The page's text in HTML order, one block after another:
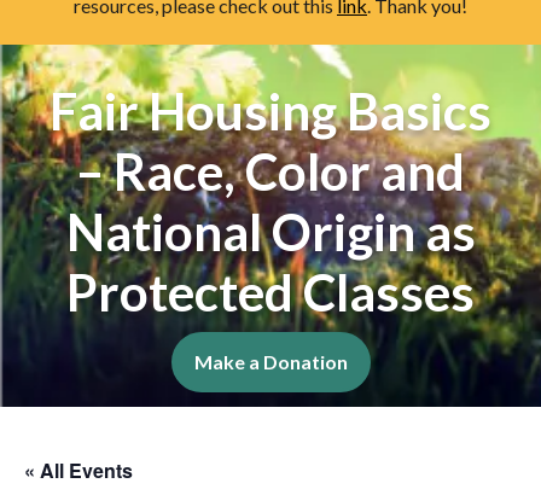
resources, please check out this link. Thank you!
Fair Housing Basics
– Race, Color and
National Origin as
Protected Classes
Make a Donation
« All Events